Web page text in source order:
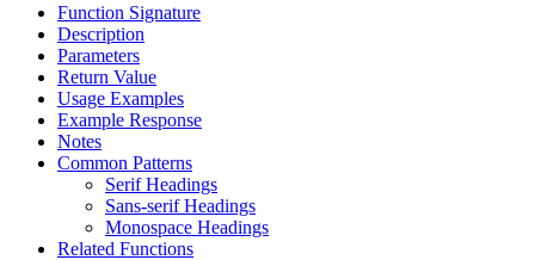
Function Signature
Description
Parameters
Return Value
Usage Examples
Example Response
Notes
Common Patterns
Serif Headings
Sans-serif Headings
Monospace Headings
Related Functions